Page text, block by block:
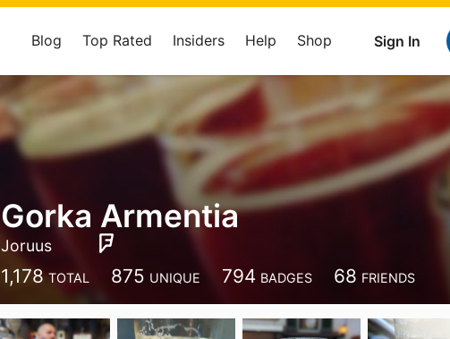
Sign In
Blog Top Rated Insiders Help Shop
Gorka Armentia
Joruus
1,178 TOTAL 875 UNIQUE 794 BADGES 68 FRIENDS